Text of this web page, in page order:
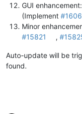
GUI
(Implement
Minor
#15821
,
Auto-update will be
found.